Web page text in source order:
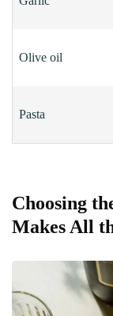
Olive oil
Pasta
Choosing
Makes All